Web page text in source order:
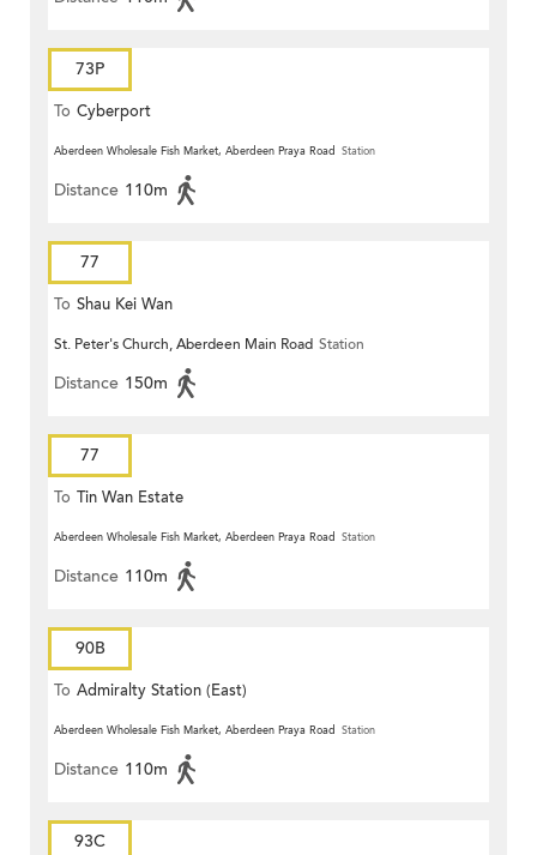
73P
To Cyberport
Aberdeen Wholesale Fish Market, Aberdeen Praya Road Station
Distance 110m
77
To Shau Kei Wan
St. Peter's Church, Aberdeen Main Road Station
Distance 150m
77
To Tin Wan Estate
Aberdeen Wholesale Fish Market, Aberdeen Praya Road Station
Distance 110m
90B
To Admiralty Station (East)
Aberdeen Wholesale Fish Market, Aberdeen Praya Road Station
Distance 110m
93C